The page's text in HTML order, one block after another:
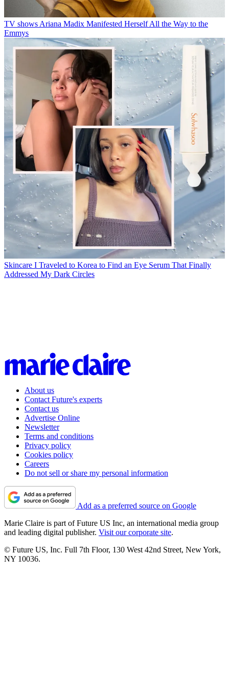
TV shows Ariana Madix Manifested Herself All the Way to the
Emmys
Skincare I Traveled to Korea to Find an Eye Serum That Finally
Addressed My Dark Circles
About us
Contact Future's experts
Contact us
Advertise Online
Newsletter
Terms and conditions
Privacy policy
Cookies policy
Careers
Do not sell or share my personal information
Add as a preferred source on Google
Marie Claire is part of Future US Inc, an international media group
and leading digital publisher. Visit our corporate site.
© Future US, Inc. Full 7th Floor, 130 West 42nd Street, New York,
NY 10036.